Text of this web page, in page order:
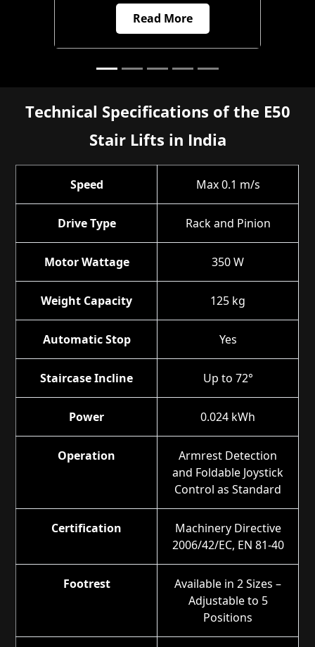
Read More
Technical Specifications of the E50
Stair Lifts in India
Speed Max 0.1 m/s
Drive Type Rack and Pinion
Motor Wattage 350 W
Weight Capacity 125 kg
Automatic Stop Yes
Staircase Incline Up to 72°
Power 0.024 kWh
Operation
Armrest Detection
and Foldable Joystick
Control as Standard
Certification
Machinery Directive
2006/42/EC, EN 81-40
Footrest
Available in 2 Sizes –
Adjustable to 5
Positions